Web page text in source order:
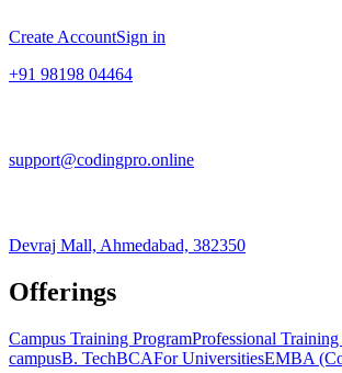
Create AccountSign in
+91 98198 04464
support@codingpro.online
Devraj Mall, Ahmedabad, 382350
Offerings
Campus Training ProgramProfessional
campusB. TechBCAFor UniversitiesEMBA